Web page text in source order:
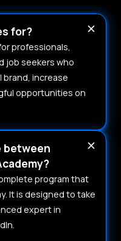
for?
professionals,
job seekers who
increase
opportunities on
between
program that
It is designed to take
expert in